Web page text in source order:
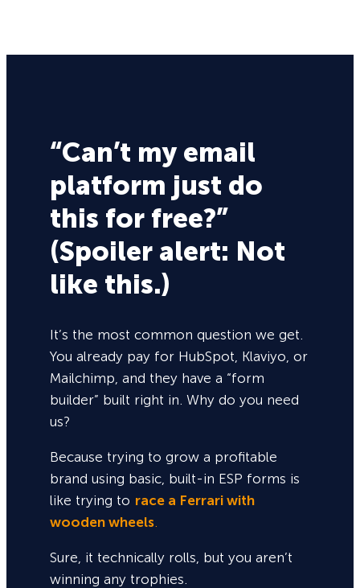
“Can’t my email
platform just do
this for free?”
(Spoiler alert: Not
like this.)
It’s the most common question we get.
You already pay for HubSpot, Klaviyo, or
Mailchimp, and they have a “form
builder” built right in. Why do you need
us?
Because trying to grow a profitable
brand using basic, built-in ESP forms is
like trying to race a Ferrari with
wooden wheels
Sure, it technically rolls, but you aren’t
winning any trophies.